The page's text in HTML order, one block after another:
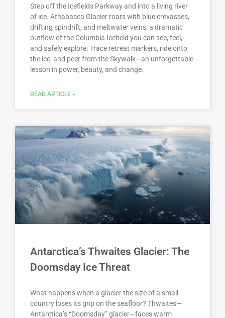
Step off the Icefields Parkway and into a living river
of ice. Athabasca Glacier roars with blue crevasses,
drifting spindrift, and meltwater veins, a dramatic
outflow of the Columbia Icefield you can see, feel,
and safely explore. Trace retreat markers, ride onto
the ice, and peer from the Skywalk—an unforgettable
lesson in power, beauty, and change.
READ ARTICLE »
Antarctica’s Thwaites Glacier: The
Doomsday Ice Threat
What happens when a glacier the size of a small
country loses its grip on the seafloor? Thwaites—
Antarctica’s “Doomsday” glacier—faces warm